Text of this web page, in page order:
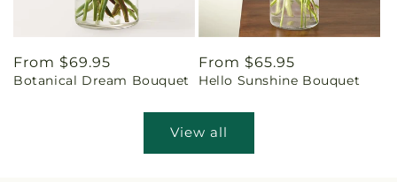
Regular
price
From $69.95
Botanical Dream Bouquet
Regular
price
From $65.95
Hello Sunshine Bouquet
View all